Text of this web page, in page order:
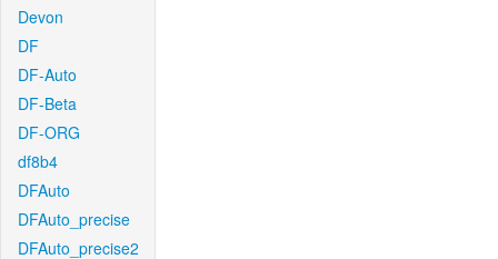
Devon
DF
DF-Auto
DF-Beta
DF-ORG
df8b4
DFAuto
DFAuto_precise
DFAuto_precise2